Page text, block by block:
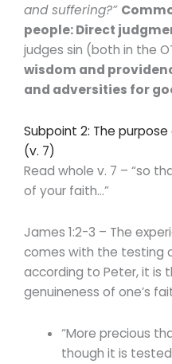
and suffering?”
people: Direct
judges sin (both in the
wisdom and
and adversities for
Subpoint 2: The
(v. 7)
Read whole v. 7 – “so
of your faith…”
James 1:2-3 – The
comes with the testing
according to Peter, it is
genuineness of one’s
“More precious
though it is